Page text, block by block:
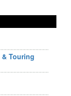
& Touring